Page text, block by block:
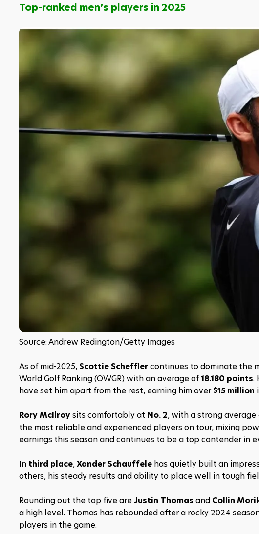
Top-ranked men’s players in 2025
Source: Andrew Redington/Getty Images
As of mid-2025, Scottie Scheffler continues to dominate the
World Golf Ranking (OWGR) with an average of 18.180 points.
have set him apart from the rest, earning him over $15 million
Rory McIlroy sits comfortably at No. 2, with a strong average
the most reliable and experienced players on tour, mixing
earnings this season and continues to be a top contender in
In third place, Xander Schauffele has quietly built an
others, his steady results and ability to place well in tough
Rounding out the top five are Justin Thomas and Collin
a high level. Thomas has rebounded after a rocky 2024
players in the game.